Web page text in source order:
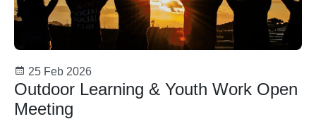
25 Feb 2026
Outdoor Learning & Youth Work Open
Meeting